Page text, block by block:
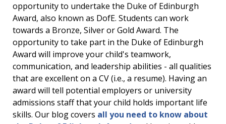
opportunity to undertake the Duke of Edinburgh
Award, also known as DofE. Students can work
towards a Bronze, Silver or Gold Award. The
opportunity to take part in the Duke of Edinburgh
Award will improve your child's teamwork,
communication, and leadership abilities - all qualities
that are excellent on a CV (i.e., a resume). Having an
award will tell potential employers or university
admissions staff that your child holds important life
skills. Our blog covers all you need to know about